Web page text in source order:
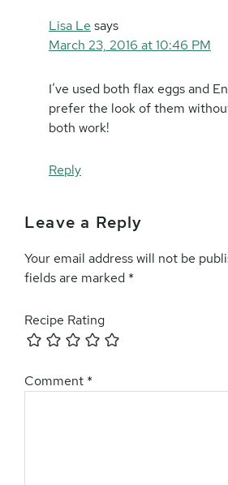
Lisa Le says
March 23, 2016 at 10:46 PM
I’ve used both flax eggs and
prefer the look of them
both work!
Reply
Leave a Reply
Your email address will not be
fields are marked *
Recipe Rating
Comment *